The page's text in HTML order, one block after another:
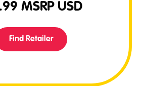
MSRP USD
Find Retailer